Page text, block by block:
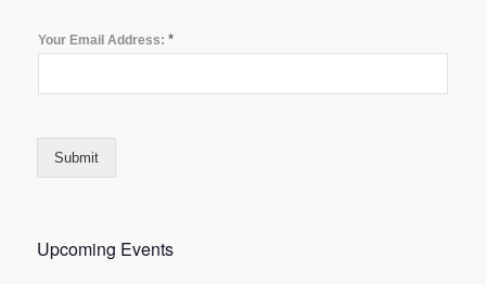
Your Email Address: *
Submit
Upcoming Events